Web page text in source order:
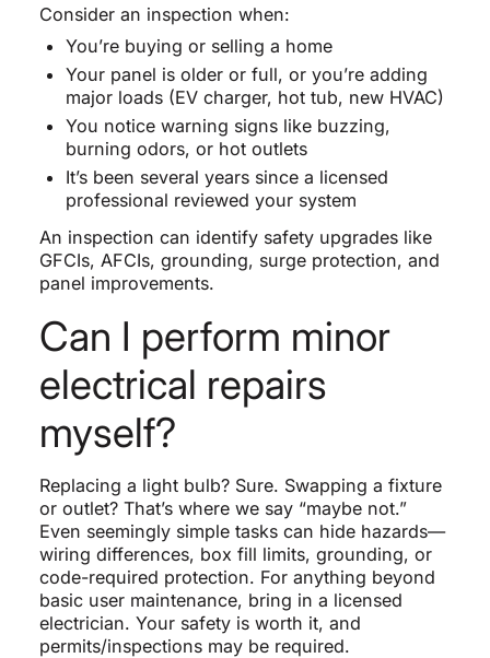
Consider an inspection when:
You’re buying or selling a home
Your panel is older or full, or you’re adding
major loads (EV charger, hot tub, new HVAC)
You notice warning signs like buzzing,
burning odors, or hot outlets
It’s been several years since a licensed
professional reviewed your system
An inspection can identify safety upgrades like
GFCIs, AFCIs, grounding, surge protection, and
panel improvements.
Can I perform minor
electrical repairs
myself?
Replacing a light bulb? Sure. Swapping a fixture
or outlet? That’s where we say “maybe not.”
Even seemingly simple tasks can hide hazards—
wiring differences, box fill limits, grounding, or
code-required protection. For anything beyond
basic user maintenance, bring in a licensed
electrician. Your safety is worth it, and
permits/inspections may be required.